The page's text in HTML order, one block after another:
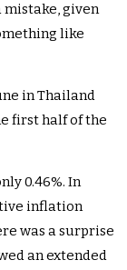
mistake, given
like
in Thailand
first half of the
0.46%. In
inflation
was a surprise
an extended